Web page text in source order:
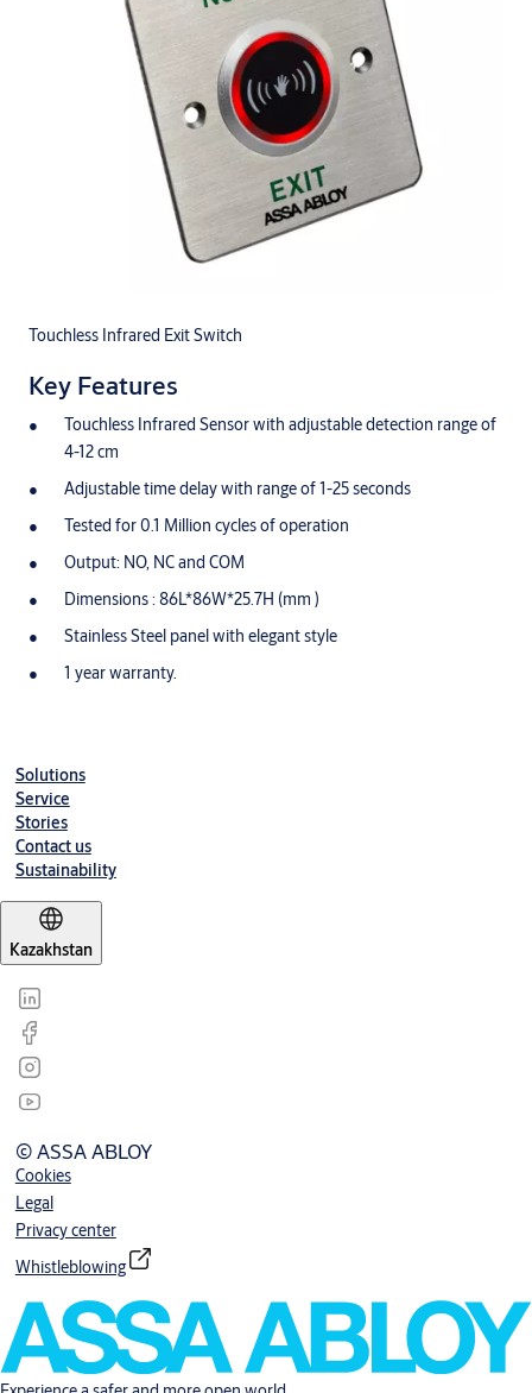
Touchless Infrared Exit Switch
Key Features
Touchless Infrared Sensor with adjustable detection range of
4-12 cm
Adjustable time delay with range of 1-25 seconds
Tested for 0.1 Million cycles of operation
Output: NO, NC and COM
Dimensions : 86L*86W*25.7H (mm )
Stainless Steel panel with elegant style
1 year warranty.
Solutions
Service
Stories
Contact us
Sustainability
Kazakhstan
© ASSA ABLOY
Cookies
Legal
Privacy center
Whistleblowing